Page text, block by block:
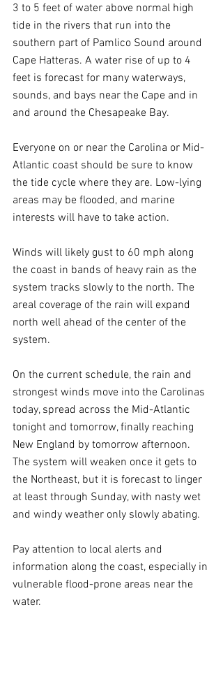
3 to 5 feet of water above normal high
tide in the rivers that run into the
southern part of Pamlico Sound around
Cape Hatteras. A water rise of up to 4
feet is forecast for many waterways,
sounds, and bays near the Cape and in
and around the Chesapeake Bay.
Everyone on or near the Carolina or Mid-
Atlantic coast should be sure to know
the tide cycle where they are. Low-lying
areas may be flooded, and marine
interests will have to take action.
Winds will likely gust to 60 mph along
the coast in bands of heavy rain as the
system tracks slowly to the north. The
areal coverage of the rain will expand
north well ahead of the center of the
system.
On the current schedule, the rain and
strongest winds move into the Carolinas
today, spread across the Mid-Atlantic
tonight and tomorrow, finally reaching
New England by tomorrow afternoon.
The system will weaken once it gets to
the Northeast, but it is forecast to linger
at least through Sunday, with nasty wet
and windy weather only slowly abating.
Pay attention to local alerts and
information along the coast, especially in
vulnerable flood-prone areas near the
water.